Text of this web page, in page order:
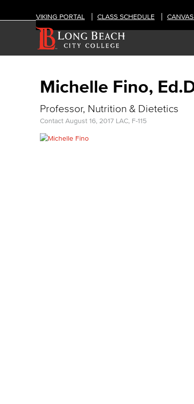
VIKING PORTAL CLASS SCHEDULE
Michelle Fino,
Professor, Nutrition & Dietetics
Contact August 16, 2017 LAC, F-115